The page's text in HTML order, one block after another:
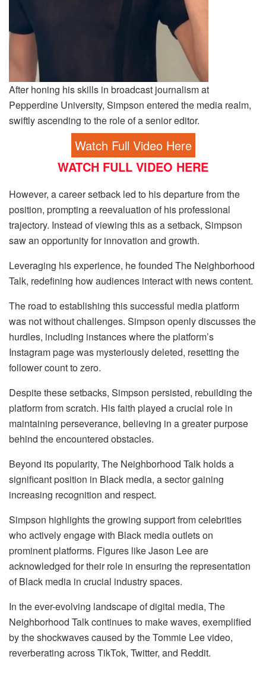
After honing his skills in broadcast journalism at
Pepperdine University, Simpson entered the media realm,
swiftly ascending to the role of a senior editor.
Watch Full Video Here
WATCH FULL VIDEO HERE
However, a career setback led to his departure from the
position, prompting a reevaluation of his professional
trajectory. Instead of viewing this as a setback, Simpson
saw an opportunity for innovation and growth.
Leveraging his experience, he founded The Neighborhood
Talk, redefining how audiences interact with news content.
The road to establishing this successful media platform
was not without challenges. Simpson openly discusses the
hurdles, including instances where the platform’s
Instagram page was mysteriously deleted, resetting the
follower count to zero.
Despite these setbacks, Simpson persisted, rebuilding the
platform from scratch. His faith played a crucial role in
maintaining perseverance, believing in a greater purpose
behind the encountered obstacles.
Beyond its popularity, The Neighborhood Talk holds a
significant position in Black media, a sector gaining
increasing recognition and respect.
Simpson highlights the growing support from celebrities
who actively engage with Black media outlets on
prominent platforms. Figures like Jason Lee are
acknowledged for their role in ensuring the representation
of Black media in crucial industry spaces.
In the ever-evolving landscape of digital media, The
Neighborhood Talk continues to make waves, exemplified
by the shockwaves caused by the Tommie Lee video,
reverberating across TikTok, Twitter, and Reddit.